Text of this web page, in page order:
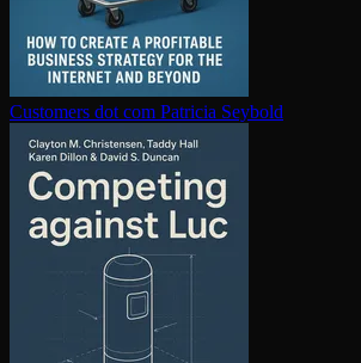
Customers dot com Patricia Seybold